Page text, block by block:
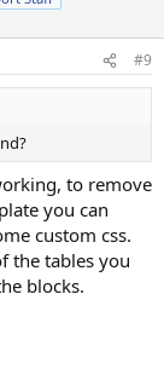
#9
to remove
you can
custom css.
the tables you
blocks.